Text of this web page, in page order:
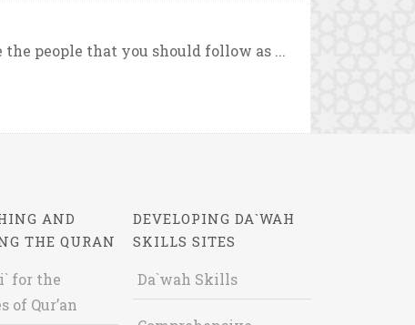
people that you should follow as ...
AND
THE QURAN
for the
of Qur’an
DEVELOPING DA`WAH
SKILLS SITES
Da`wah Skills